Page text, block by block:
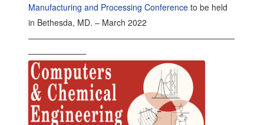
Manufacturing and Processing Conferenceto be held
in Bethesda, MD. – March 2022
—————————————————————————
———————